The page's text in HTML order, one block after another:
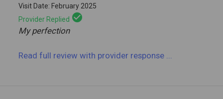
Visit Date: February 2025
Provider Replied check_circle
My perfection
Read full reviewwith provider response